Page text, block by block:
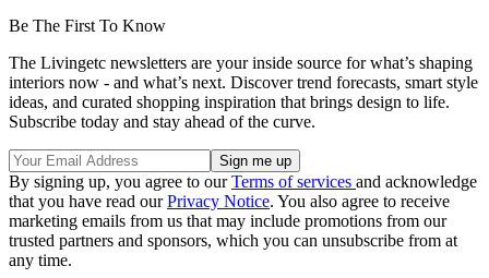
Be The First To Know
The Livingetc newsletters are your inside source for what’s shaping
interiors now - and what’s next. Discover trend forecasts, smart style
ideas, and curated shopping inspiration that brings design to life.
Subscribe today and stay ahead of the curve.
By signing up, you agree to ourTerms of services and acknowledge
that you have read ourPrivacy Notice. You also agree to receive
marketing emails from us that may include promotions from our
trusted partners and sponsors, which you can unsubscribe from at
any time.